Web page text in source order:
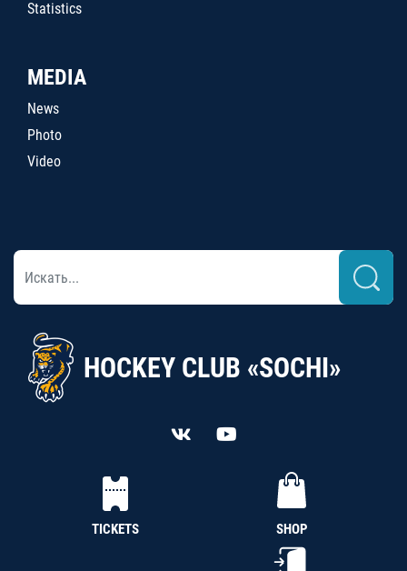
Statistics
MEDIA
News
Photo
Video
HOCKEY CLUB «SOCHI»
TICKETS SHOP